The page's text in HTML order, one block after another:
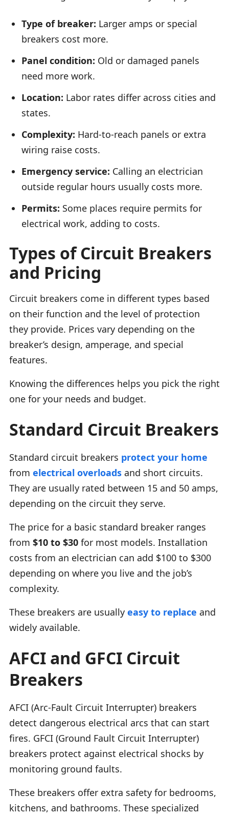
Type of breaker: Larger amps or special
breakers cost more.
Panel condition: Old or damaged panels
need more work.
Location: Labor rates differ across cities and
states.
Complexity: Hard-to-reach panels or extra
wiring raise costs.
Emergency service: Calling an electrician
outside regular hours usually costs more.
Permits: Some places require permits for
electrical work, adding to costs.
Types of Circuit Breakers
and Pricing
Circuit breakers come in different types based
on their function and the level of protection
they provide. Prices vary depending on the
breaker’s design, amperage, and special
features.
Knowing the differences helps you pick the right
one for your needs and budget.
Standard Circuit Breakers
Standard circuit breakers protect your home
from electrical overloads and short circuits.
They are usually rated between 15 and 50 amps,
depending on the circuit they serve.
The price for a basic standard breaker ranges
from $10 to $30 for most models. Installation
costs from an electrician can add $100 to $300
depending on where you live and the job’s
complexity.
These breakers are usually easy to replace and
widely available.
AFCI and GFCI Circuit
Breakers
AFCI (Arc-Fault Circuit Interrupter) breakers
detect dangerous electrical arcs that can start
fires. GFCI (Ground Fault Circuit Interrupter)
breakers protect against electrical shocks by
monitoring ground faults.
These breakers offer extra safety for bedrooms,
kitchens, and bathrooms. These specialized